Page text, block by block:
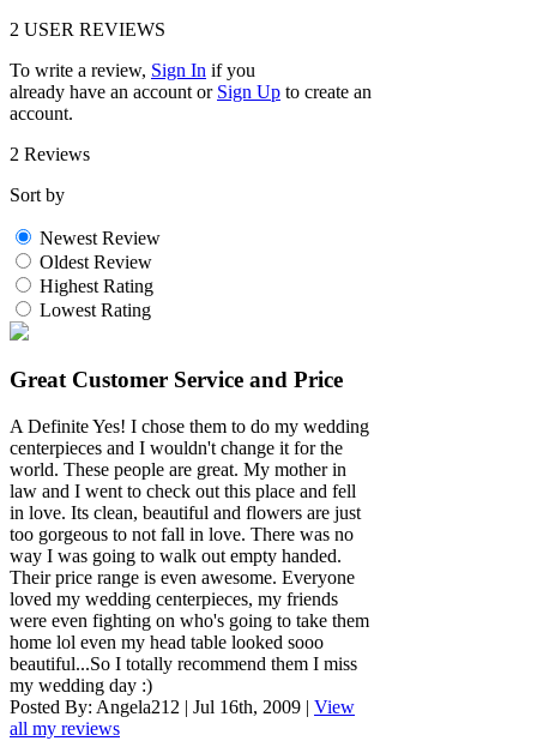
2 USER REVIEWS
To write a review, Sign In if you
already have an account or Sign Up to create an
account.
2 Reviews
Sort by
Newest Review
Oldest Review
Highest Rating
Lowest Rating
Great Customer Service and Price
A Definite Yes! I chose them to do my wedding
centerpieces and I wouldn't change it for the
world. These people are great. My mother in
law and I went to check out this place and fell
in love. Its clean, beautiful and flowers are just
too gorgeous to not fall in love. There was no
way I was going to walk out empty handed.
Their price range is even awesome. Everyone
loved my wedding centerpieces, my friends
were even fighting on who's going to take them
home lol even my head table looked sooo
beautiful...So I totally recommend them I miss
my wedding day :)
Posted By: Angela212 | Jul 16th, 2009 | View
all my reviews